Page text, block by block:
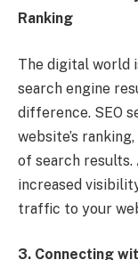
Ranking
The digital world
search engine
difference. SEO
website’s
of search
increased
traffic to your
3. Connecting